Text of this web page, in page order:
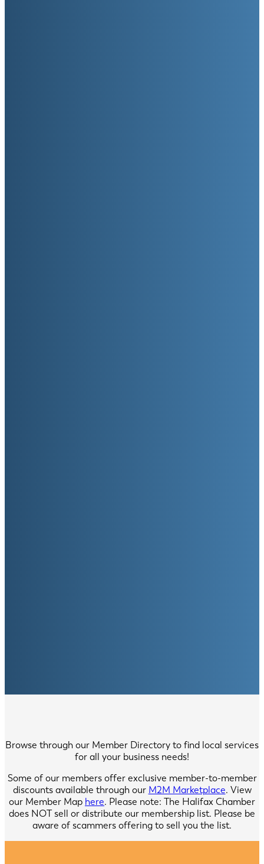
Browse through our Member Directory to find local services
for all your business needs!
Some of our members offer exclusive member-to-member
discounts available through our M2M Marketplace. View
our Member Map here. Please note: The Halifax Chamber
does NOT sell or distribute our membership list. Please be
aware of scammers offering to sell you the list.